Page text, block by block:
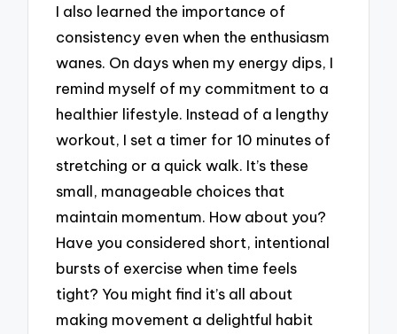
I also learned the importance of
consistency even when the enthusiasm
wanes. On days when my energy dips, I
remind myself of my commitment to a
healthier lifestyle. Instead of a lengthy
workout, I set a timer for 10 minutes of
stretching or a quick walk. It’s these
small, manageable choices that
maintain momentum. How about you?
Have you considered short, intentional
bursts of exercise when time feels
tight? You might find it’s all about
making movement a delightful habit